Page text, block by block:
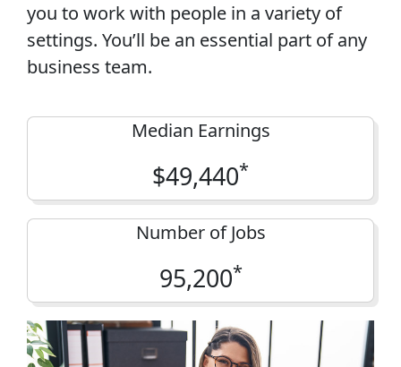
you to work with people in a variety of
settings. You’ll be an essential part of any
business team.
Median Earnings
$49,440*
Number of Jobs
95,200*